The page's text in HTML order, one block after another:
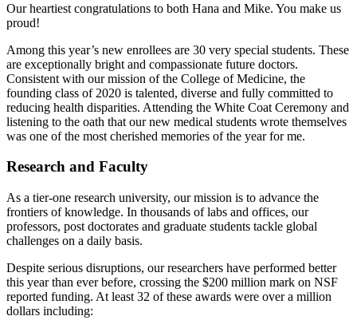
Our heartiest congratulations to both Hana and Mike. You make us
proud!
Among this year’s new enrollees are 30 very special students. These
are exceptionally bright and compassionate future doctors.
Consistent with our mission of the College of Medicine, the
founding class of 2020 is talented, diverse and fully committed to
reducing health disparities. Attending the White Coat Ceremony and
listening to the oath that our new medical students wrote themselves
was one of the most cherished memories of the year for me.
Research and Faculty
As a tier-one research university, our mission is to advance the
frontiers of knowledge. In thousands of labs and offices, our
professors, post doctorates and graduate students tackle global
challenges on a daily basis.
Despite serious disruptions, our researchers have performed better
this year than ever before, crossing the $200 million mark on NSF
reported funding. At least 32 of these awards were over a million
dollars including: